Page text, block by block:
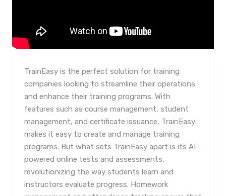
TrainEasy is the perfect solution for training
companies looking to streamline their operations
and enhance their training programs. With
features such as course management, student
management, and certificate issuance, TrainEasy
makes it easy to create and manage training
programs. But what sets TrainEasy apart is its AI-
powered online tests and assessments,
revolutionizing the way students learn and
instructors evaluate progress. Homework